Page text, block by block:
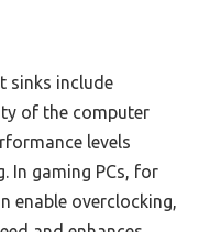
sinks include
of the computer
levels
In gaming PCs, for
enable overclocking,